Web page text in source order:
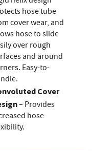
hose tube
cover wear, and
hose to slide
over rough
and around
Easy-to-
Cover
– Provides
hose